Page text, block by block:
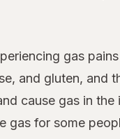
gas
and gluten, and
cause gas in the
gas for some